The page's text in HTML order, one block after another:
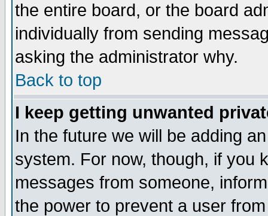
the entire board, or the board
individually from sending
asking the administrator why.
Back to top
I keep getting unwanted
In the future we will be adding
system. For now, though, if you
messages from someone,
the power to prevent a user